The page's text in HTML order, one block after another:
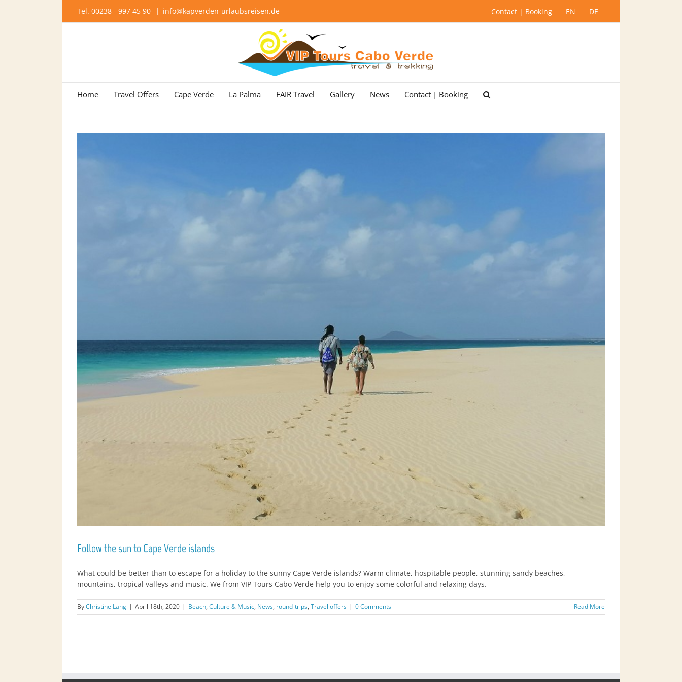
Tel. 00238 - 997 45 90 | info@kapverden-urlaubsreisen.de Contact | Booking EN DE
Home Travel Offers Cape Verde La Palma FAIR Travel Gallery News Contact | Booking
Follow the sun to Cape Verde islands
What could be better than to escape for a holiday to the sunny Cape Verde islands? Warm climate, hospitable people, stunning sandy beaches,
mountains, tropical valleys and music. We from VIP Tours Cabo Verde help you to enjoy some colorful and relaxing days.
ByChristine Lang | April 18th, 2020 | Beach, Culture & Music, News, round-trips, Travel offers | 0 Comments Read More